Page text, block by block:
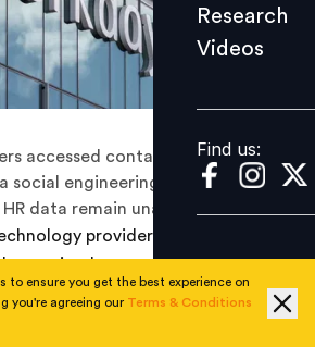
Find us:
Research
Videos
Find us:
accessed contact details via a
social engineering campaign, but
data remain unaffected.
provider
gained access to a third-party
management (CRM) system, but
HR databases were not affected.
to ensure you get the best experience on
you're agreeing our Terms & Conditions